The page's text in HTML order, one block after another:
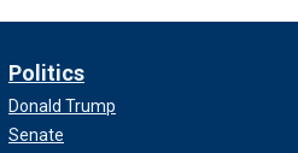
Politics
Donald Trump
Senate